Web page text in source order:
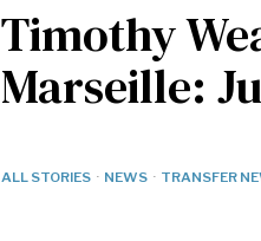
Timothy
Marseille:
ALL STORIES · NEWS · TRANSFER